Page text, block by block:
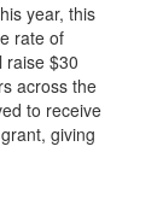
year, this
rate of
raise $30
across the
to receive
giving